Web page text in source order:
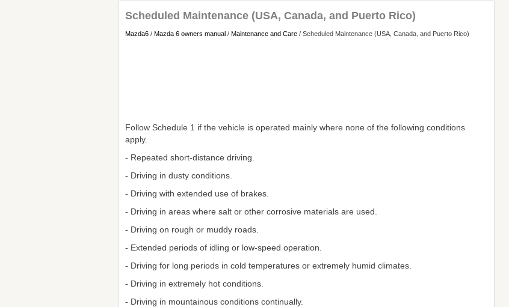
Scheduled Maintenance (USA, Canada, and Puerto Rico)
Mazda6 / Mazda 6 owners manual / Maintenance and Care / Scheduled Maintenance (USA, Canada, and Puerto Rico)
Follow Schedule 1 if the vehicle is operated mainly where none of the following conditions
apply.
- Repeated short-distance driving.
- Driving in dusty conditions.
- Driving with extended use of brakes.
- Driving in areas where salt or other corrosive materials are used.
- Driving on rough or muddy roads.
- Extended periods of idling or low-speed operation.
- Driving for long periods in cold temperatures or extremely humid climates.
- Driving in extremely hot conditions.
- Driving in mountainous conditions continually.